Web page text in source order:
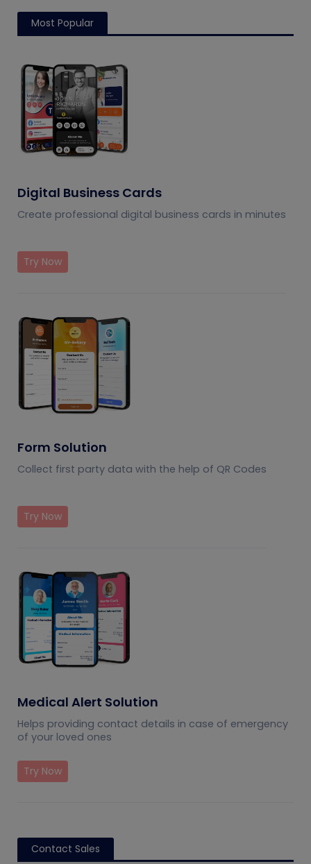
Most Popular
Digital Business Cards
Create professional digital business cards in minutes
Try Now
Form Solution
Collect first party data with the help of QR Codes
Try Now
Medical Alert Solution
Helps providing contact details in case of emergency
of your loved ones
Try Now
Contact Sales